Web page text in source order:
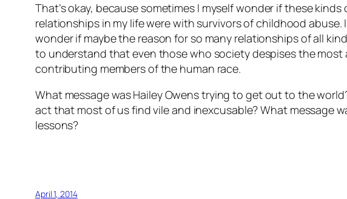
That’s okay, because sometimes I myself wonder if these
relationships in my life were with survivors of childhood
wonder if maybe the reason for so many relationships of all
to understand that even those who society despises the most
contributing members of the human race.
What message was Hailey Owens trying to get out to the
act that most of us find vile and inexcusable? What message
lessons?
April 1, 2014